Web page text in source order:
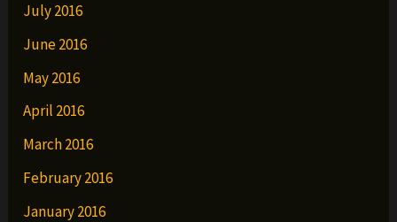
July 2016
June 2016
May 2016
April 2016
March 2016
February 2016
January 2016